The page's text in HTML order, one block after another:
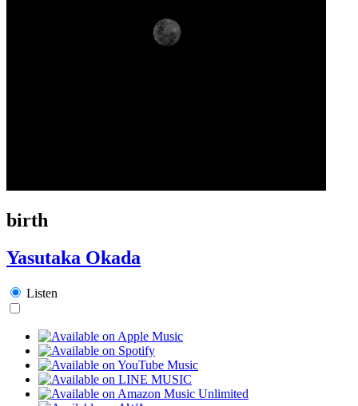
birth
Yasutaka Okada
Listen